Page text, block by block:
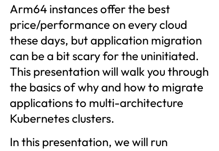
Arm64 instances offer the best
price/performance on every cloud
these days, but application migration
can be a bit scary for the uninitiated.
This presentation will walk you through
the basics of why and how to migrate
applications to multi-architecture
Kubernetes clusters.
In this presentation, we will run